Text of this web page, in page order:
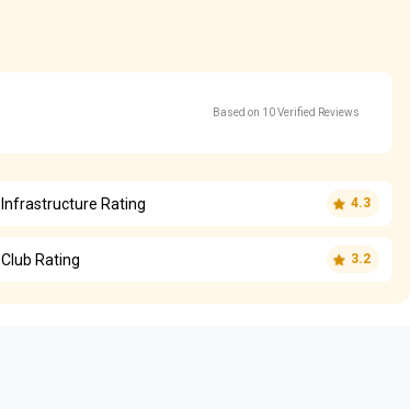
Based on 10 Verified Reviews
Infrastructure Rating 4.3
Club Rating 3.2